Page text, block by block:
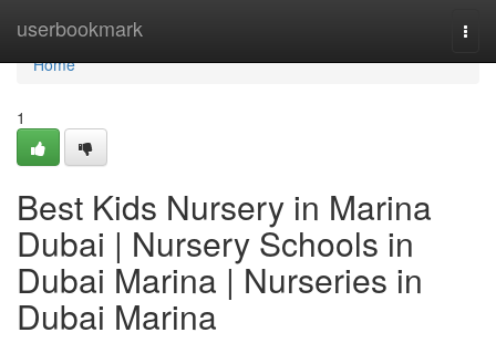
userbookmark
Home
Home
1
Best Kids Nursery in Marina
Dubai | Nursery Schools in
Dubai Marina | Nurseries in
Dubai Marina